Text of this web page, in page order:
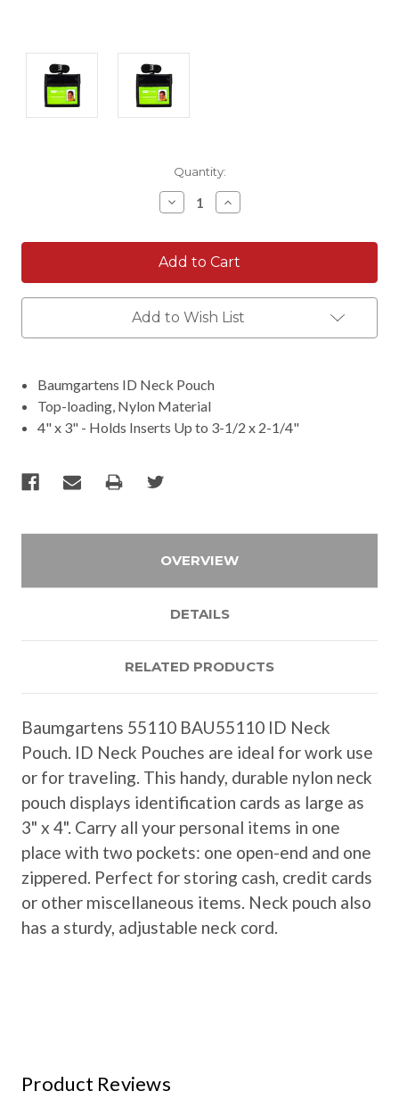
Quantity:
Decrease
Quantity:
Increase
Quantity:
Add to Wish List
Baumgartens ID Neck Pouch
Top-loading, Nylon Material
4" x 3" - Holds Inserts Up to 3-1/2 x 2-1/4"
OVERVIEW
DETAILS
RELATED PRODUCTS
Baumgartens 55110 BAU55110 ID Neck
Pouch. ID Neck Pouches are ideal for work use
or for traveling. This handy, durable nylon neck
pouch displays identification cards as large as
3" x 4". Carry all your personal items in one
place with two pockets: one open-end and one
zippered. Perfect for storing cash, credit cards
or other miscellaneous items. Neck pouch also
has a sturdy, adjustable neck cord.
Product Reviews